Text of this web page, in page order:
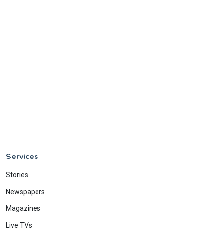
Services
Stories
Newspapers
Magazines
Live TVs